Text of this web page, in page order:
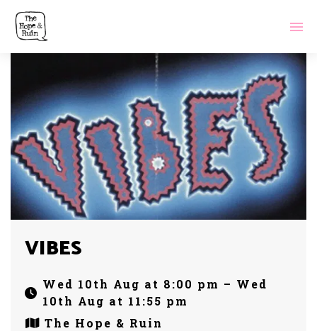
VIBES
Wed 10th Aug at 8:00 pm – Wed
10th Aug at 11:55 pm
The Hope & Ruin